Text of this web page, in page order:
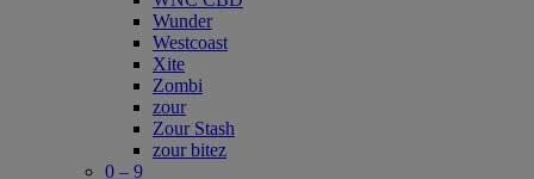
Wunder
Westcoast
Xite
Zombi
zour
Zour Stash
zour bitez
0 – 9